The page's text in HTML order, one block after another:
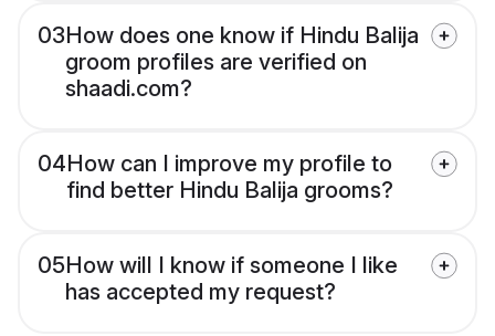
03How does one know if Hindu Balija
groom profiles are verified on
shaadi.com?
04How can I improve my profile to
find better Hindu Balija grooms?
05How will I know if someone I like
has accepted my request?